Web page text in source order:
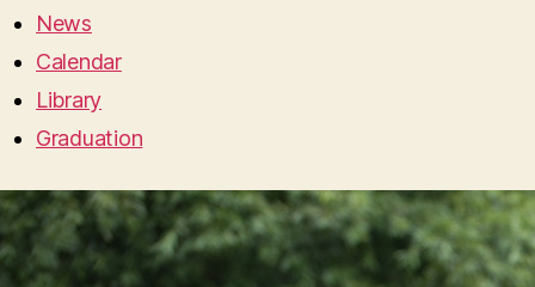
News
Calendar
Library
Graduation